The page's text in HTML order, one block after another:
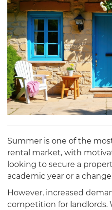
Summer is one of the
rental market, with
looking to secure a
academic year or a
However, increased
competition for landlords.